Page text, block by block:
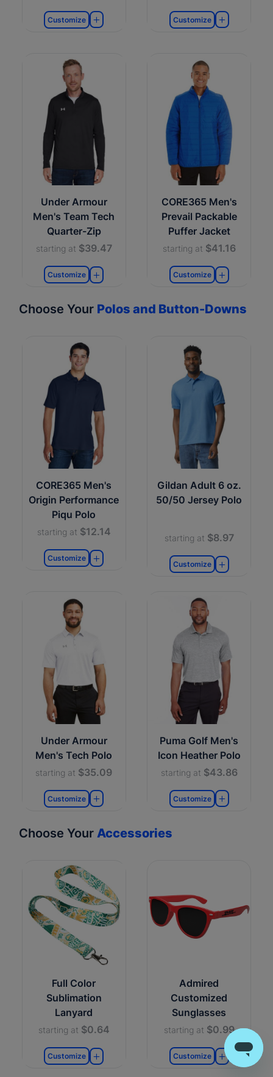
Customize Customize
Under Armour
Men's Team Tech
Quarter-Zip
starting at $39.47
Customize
CORE365 Men's
Prevail Packable
Puffer Jacket
starting at $41.16
Customize
Choose Your Polos and Button-Downs
CORE365 Men's
Origin Performance
Piqu Polo
starting at $12.14
Customize
Gildan Adult 6 oz.
50/50 Jersey Polo
starting at $8.97
Customize
Under Armour
Men's Tech Polo
starting at $35.09
Customize
Puma Golf Men's
Icon Heather Polo
starting at $43.86
Customize
Choose Your Accessories
Full Color
Sublimation
Lanyard
starting at $0.64
Customize
Admired
Customized
Sunglasses
starting at $0.99
Customize